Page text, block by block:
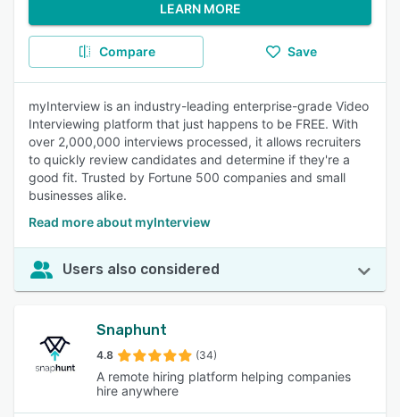
LEARN MORE
Compare Save
myInterview is an industry-leading enterprise-grade Video
Interviewing platform that just happens to be FREE. With
over 2,000,000 interviews processed, it allows recruiters
to quickly review candidates and determine if they're a
good fit. Trusted by Fortune 500 companies and small
businesses alike.
Read more about myInterview
Users also considered
Snaphunt
4.8 (34)
A remote hiring platform helping companies
hire anywhere